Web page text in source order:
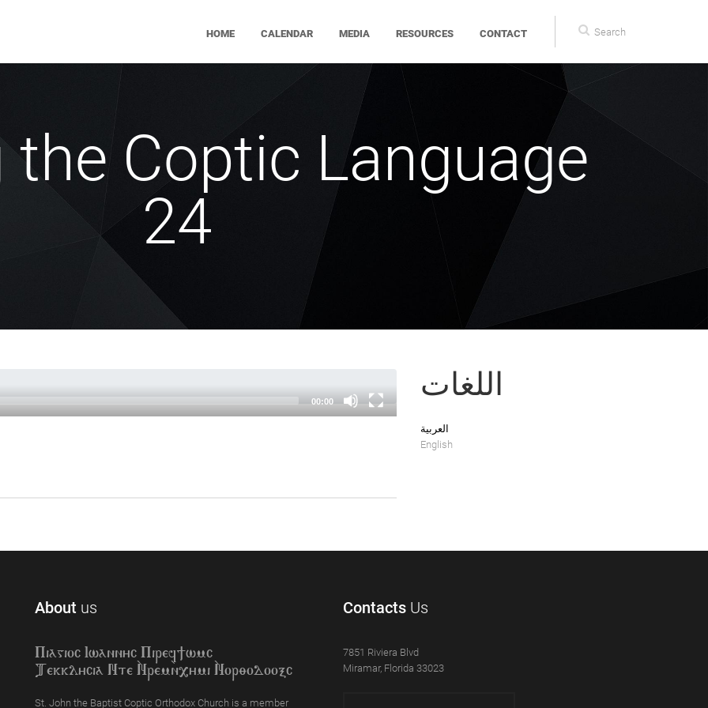
Search
form
HOME CALENDAR MEDIA RESOURCES CONTACT
the Coptic Language
24
00:00 اللغات
العربية
English
About us
Piagioc Iwannyc Piref]wmc
Tekklycia Nte `Nrem`n,ymi `Nor;odooxc
St. John the Baptist Coptic Orthodox Church is a member
Contacts Us
7851 Riviera Blvd
Miramar, Florida 33023